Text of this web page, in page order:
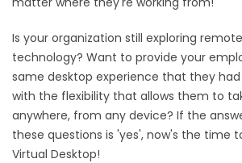
Is your organization still exploring
technology? Want to provide your
same desktop experience that they
with the flexibility that allows them to
anywhere, from any device? If the
these questions is 'yes', now's the time
Virtual Desktop!